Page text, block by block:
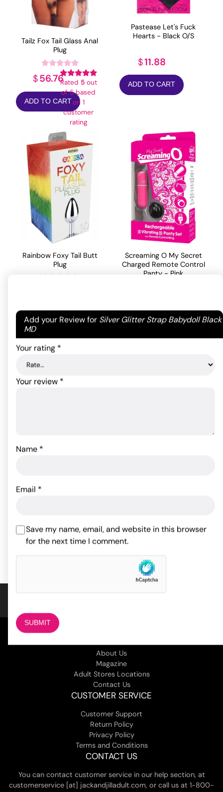
Add your Review for Silver Glitter Strap Babydoll Black
MD
Your email address will not be published.Required
fields are marked
Your rating *
Your review *
Name *
Email *
Save my name, email, and website in this browser
for the next time I comment.
Tailz Fox Tail Glass Anal
Plug
Rated 5out
of 5 based
on 1
customer
rating
$56.76
ADD TO CART
Pastease Let's Fuck
Hearts - Black O/S
$11.88
ADD TO CART
Rainbow Foxy Tail Butt
Plug
on2
ratings
ADD TO CART
Screaming O My Secret
Charged Remote Control
Panty - Pink
ADD TO CART
Control Vibrating Tongue
Rated 5out
of 5 based
on2
ADD TO CART
ADD TO CART
About Us
Magazine
Adult Stores Locations
Contact Us
CUSTOMER SERVICE
Customer Support
Return Policy
Privacy Policy
Terms and Conditions
CONTACT US
You can contact customer service in our help section, at
customerservice [at] jackandjilladult.com, or call us at 1-800-